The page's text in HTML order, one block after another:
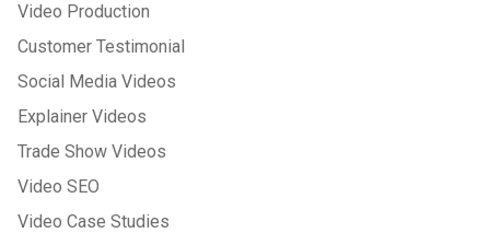
Video Production
Customer Testimonial
Social Media Videos
Explainer Videos
Trade Show Videos
Video SEO
Video Case Studies